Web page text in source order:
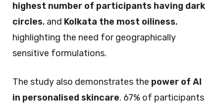
highest number of participants having dark
circles, and Kolkata the most oiliness,
highlighting the need for geographically
sensitive formulations.
The study also demonstrates the power of AI
in personalised skincare. 67% of participants